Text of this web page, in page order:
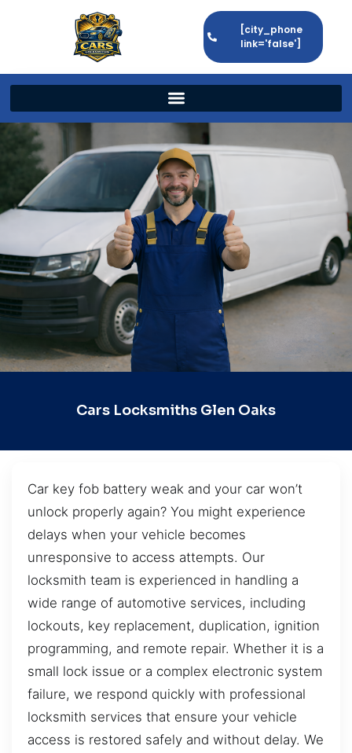
[city_phone
link='false']
Cars Locksmiths Glen Oaks
Car key fob battery weak and your car won’t
unlock properly again? You might experience
delays when your vehicle becomes
unresponsive to access attempts. Our
locksmith team is experienced in handling a
wide range of automotive services, including
lockouts, key replacement, duplication, ignition
programming, and remote repair. Whether it is a
small lock issue or a complex electronic system
failure, we respond quickly with professional
locksmith services that ensure your vehicle
access is restored safely and without delay. We